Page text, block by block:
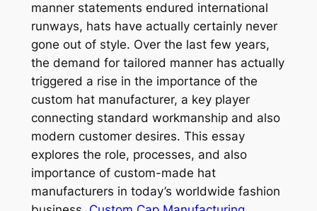
manner statements endured international
runways, hats have actually certainly never
gone out of style. Over the last few years,
the demand for tailored manner has actually
triggered a rise in the importance of the
custom hat manufacturer, a key player
connecting standard workmanship and also
modern customer desires. This essay
explores the role, processes, and also
importance of custom-made hat
manufacturers in today’s worldwide fashion